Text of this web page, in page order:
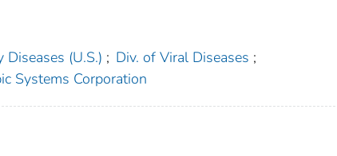
(U.S.) ; Div. of Viral Diseases ;
Systems Corporation